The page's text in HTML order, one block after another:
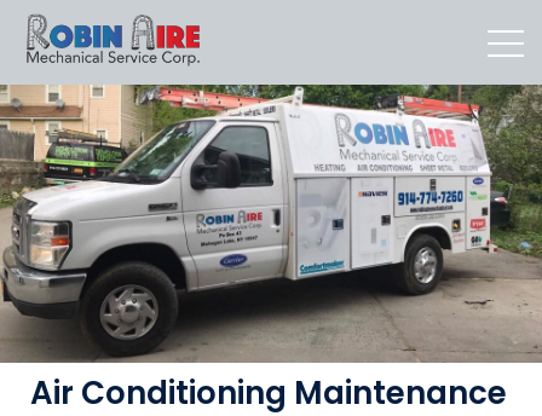
Air Conditioning Maintenance